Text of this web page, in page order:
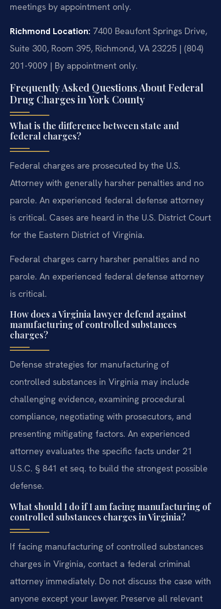
meetings by appointment only.
Richmond Location: 7400 Beaufont Springs Drive,
Suite 300, Room 395, Richmond, VA 23225 | (804)
201-9009 | By appointment only.
Frequently Asked Questions About Federal
Drug Charges in York County
What is the difference between state and
federal charges?
Federal charges are prosecuted by the U.S.
Attorney with generally harsher penalties and no
parole. An experienced federal defense attorney
is critical. Cases are heard in the U.S. District Court
for the Eastern District of Virginia.
Federal charges carry harsher penalties and no
parole. An experienced federal defense attorney
is critical.
How does a Virginia lawyer defend against
manufacturing of controlled substances
charges?
Defense strategies for manufacturing of
controlled substances in Virginia may include
challenging evidence, examining procedural
compliance, negotiating with prosecutors, and
presenting mitigating factors. An experienced
attorney evaluates the specific facts under 21
U.S.C. § 841 et seq. to build the strongest possible
defense.
What should I do if I am facing manufacturing of
controlled substances charges in Virginia?
If facing manufacturing of controlled substances
charges in Virginia, contact a federal criminal
attorney immediately. Do not discuss the case with
anyone except your lawyer. Preserve all relevant